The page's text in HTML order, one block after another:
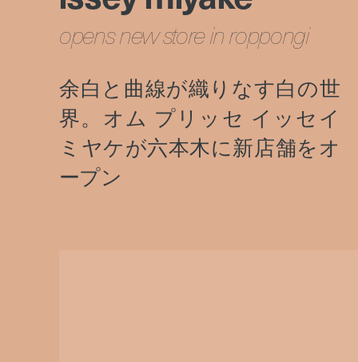
opens new store in roppongi